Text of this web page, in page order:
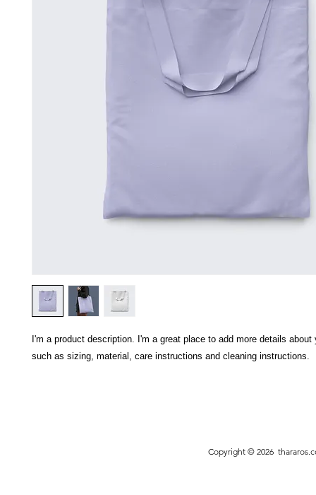
I'm a product description. I'm a great place to add more details about
such as sizing, material, care instructions and cleaning instructions.
Copyright © 2026